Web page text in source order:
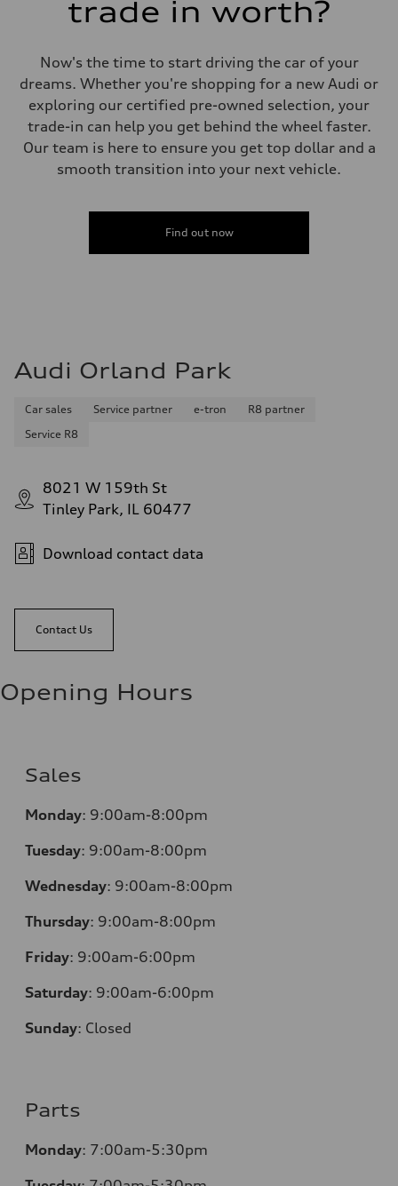
trade in worth?
Now's the time to start driving the car of your
dreams. Whether you're shopping for a new Audi or
exploring our certified pre-owned selection, your
trade-in can help you get behind the wheel faster.
Our team is here to ensure you get top dollar and a
smooth transition into your next vehicle.
Find out now
Audi Orland Park
Car sales Service partner e-tron
R8 partner
Service R8
8021 W 159th St
Tinley Park, IL 60477
Download contact data
Contact Us
Opening Hours
Sales
Monday: 9:00am-8:00pm
Tuesday: 9:00am-8:00pm
Wednesday: 9:00am-8:00pm
Thursday: 9:00am-8:00pm
Friday: 9:00am-6:00pm
Saturday: 9:00am-6:00pm
Sunday: Closed
Parts
Monday: 7:00am-5:30pm